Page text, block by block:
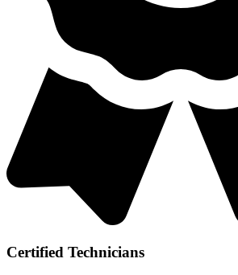
Certified Technicians